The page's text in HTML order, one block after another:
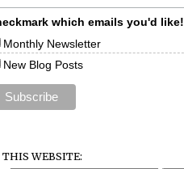
which emails you'd like!
Monthly Newsletter
New Blog Posts
THIS WEBSITE: